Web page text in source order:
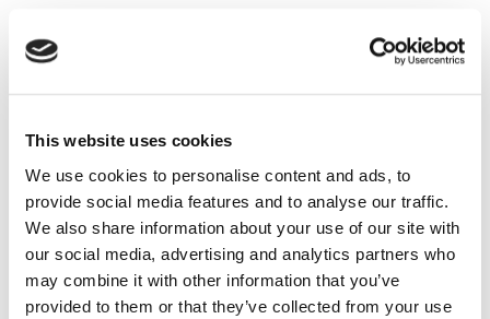
This website uses cookies
We use cookies to personalise content and ads, to
provide social media features and to analyse our traffic.
We also share information about your use of our site with
our social media, advertising and analytics partners who
may combine it with other information that you’ve
provided to them or that they’ve collected from your use